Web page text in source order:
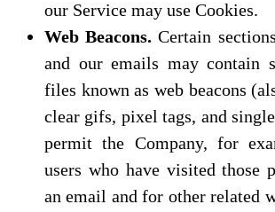
our Service may use Cookies.
Web Beacons. Certain
and our emails may contain
files known as web beacons
clear gifs, pixel tags, and
permit the Company, for
users who have visited those
an email and for other related